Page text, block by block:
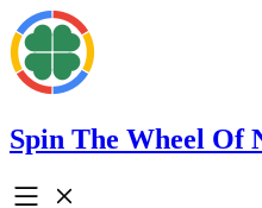
Spin The Wheel Of